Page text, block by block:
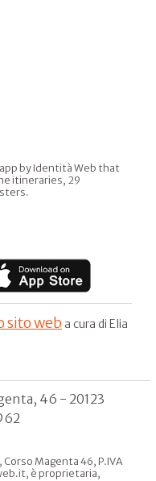
by Identità Web that
itineraries, 29
sito web a cura di Elia
46 - 20123
Magenta 46, P.IVA
è proprietaria,